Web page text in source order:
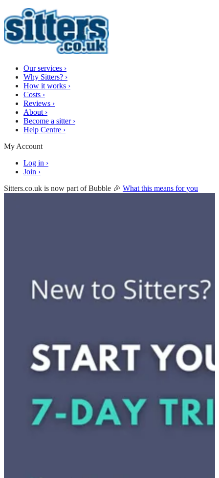
Our services ›
Why Sitters? ›
How it works ›
Costs ›
Reviews ›
About ›
Become a sitter ›
Help Centre ›
My Account
Log in ›
Join ›
Sitters.co.uk is now part of Bubble 🎉 What this means for you